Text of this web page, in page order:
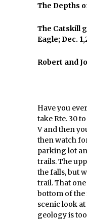
The Depths
The Catskill
Eagle; Dec.
Robert and
Have you
take Rte. 30
V and then
then watch
parking lot
trails. The
the falls, but
trail. That
bottom of the
scenic look at
geology is